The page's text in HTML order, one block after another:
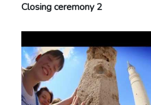
Closing ceremony 2